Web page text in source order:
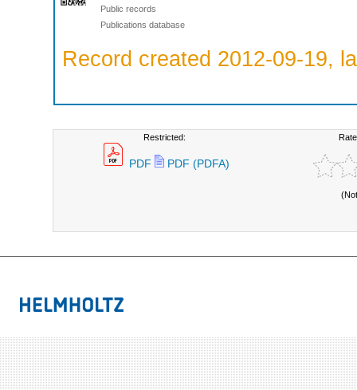
Public records
Publications database
Record created 2012-09-19,
Restricted:
PDF PDF (PDFA)